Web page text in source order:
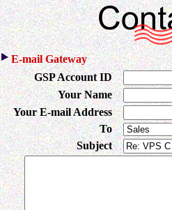
E-mail Gateway
GSP Account ID
Your Name
Your E-mail Address
To
Subject